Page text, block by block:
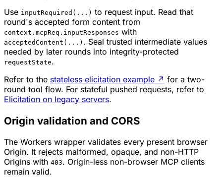
Use inputRequired(...) to request input. Read that
round's accepted form content from
context.mcpReq.inputResponses with
acceptedContent(...) . Seal trusted intermediate values
needed by later rounds into integrity-protected
requestState.
Refer to the stateless elicitation example ↗ for a two-
round tool flow. For stateful pushed requests, refer to
Elicitation on legacy servers.
Origin validation and CORS
The Workers wrapper validates every present browser
Origin. It rejects malformed, opaque, and non-HTTP
Origins with 403. Origin-less non-browser MCP clients
remain valid.